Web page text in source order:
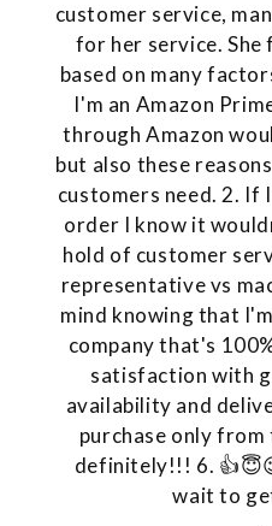
customer service,
for her service. She
based on many
I'm an Amazon
through Amazon
but also these
customers need. 2. If
order I know it
hold of customer
representative vs
mind knowing that
company that's
satisfaction with
availability and
purchase only
definitely!!! 6.
wait to